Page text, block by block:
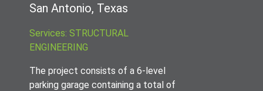
San Antonio, Texas
Services: STRUCTURAL
ENGINEERING
The project consists of a 6-level
parking garage containing a total of